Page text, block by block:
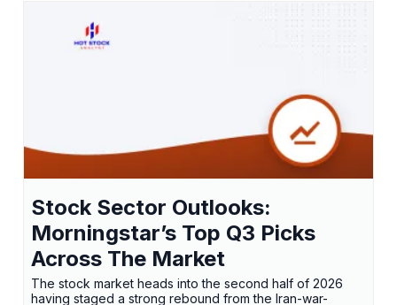
Stock Sector Outlooks:
Morningstar’s Top Q3 Picks
Across The Market
The stock market heads into the second half of 2026
having staged a strong rebound from the Iran-war-